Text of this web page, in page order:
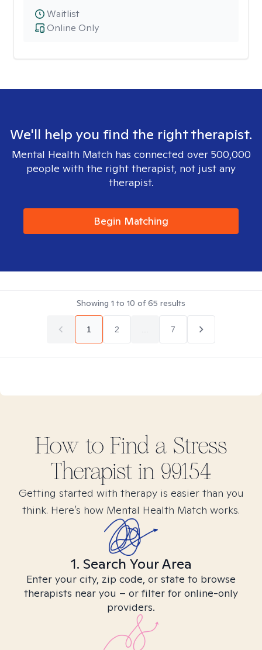
Online Only
Waitlist
We'll help you find the right therapist.
Mental Health Match has connected over 500,000
people with the right therapist, not just any
therapist.
Begin Matching
Showing 1 to 10 of65 results
1 2 7
How to Find a Stress
Therapist in 99154
Getting started with therapy is easier than you
think. Here’s how Mental Health Match works.
1. Search Your Area
Enter your city, zip code, or state to browse
therapists near you – or filter for online-only
providers.